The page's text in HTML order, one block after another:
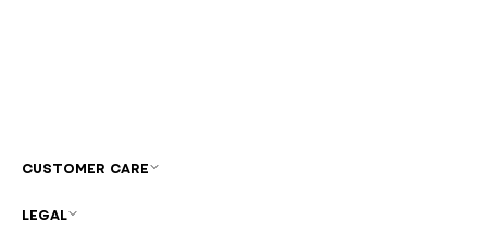
CUSTOMER CARE
LEGAL